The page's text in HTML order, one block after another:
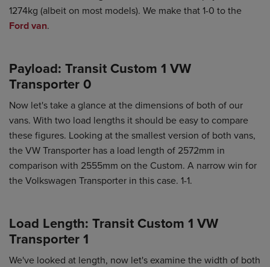
1274kg (albeit on most models). We make that 1-0 to the
Ford van.
Payload: Transit Custom 1 VW
Transporter 0
Now let's take a glance at the dimensions of both of our
vans. With two load lengths it should be easy to compare
these figures. Looking at the smallest version of both vans,
the VW Transporter has a load length of 2572mm in
comparison with 2555mm on the Custom. A narrow win for
the Volkswagen Transporter in this case. 1-1.
Load Length: Transit Custom 1 VW
Transporter 1
We've looked at length, now let's examine the width of both